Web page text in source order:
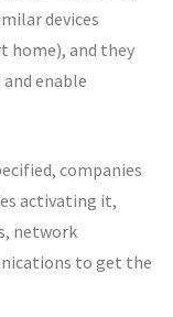
devices
home), and they
enable
companies
activating it,
network
to get the